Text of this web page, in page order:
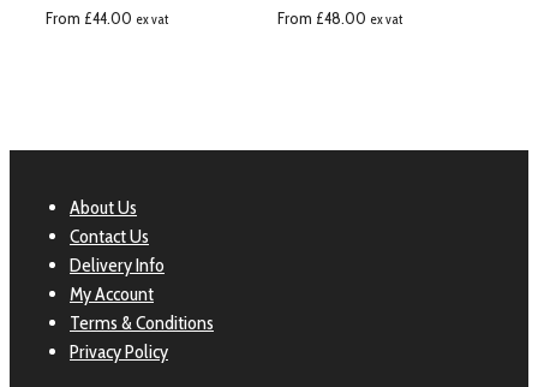
From £44.00 ex vat From £48.00 ex vat
About Us
Contact Us
Delivery Info
My Account
Terms & Conditions
Privacy Policy